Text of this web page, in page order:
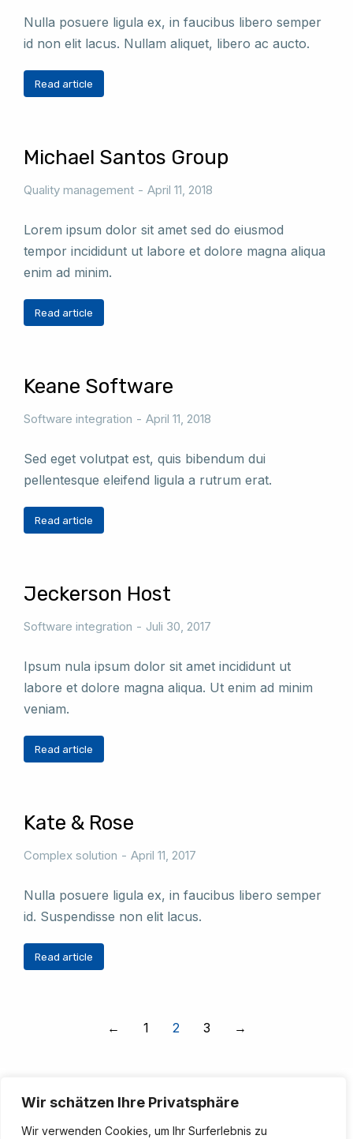
Wir schätzen Ihre Privatsphäre
Wir verwenden Cookies, um Ihr Surferlebnis zu
Nulla posuere ligula ex, in faucibus libero semper
id non elit lacus. Nullam aliquet, libero ac aucto.
Read article
Michael Santos Group
Quality management April 11, 2018
Lorem ipsum dolor sit amet sed do eiusmod
tempor incididunt ut labore et dolore magna aliqua
enim ad minim.
Read article
Keane Software
Software integration April 11, 2018
Sed eget volutpat est, quis bibendum dui
pellentesque eleifend ligula a rutrum erat.
Read article
Jeckerson Host
Software integration Juli 30, 2017
Ipsum nula ipsum dolor sit amet incididunt ut
labore et dolore magna aliqua. Ut enim ad minim
veniam.
Read article
Kate & Rose
Complex solution April 11, 2017
Nulla posuere ligula ex, in faucibus libero semper
id. Suspendisse non elit lacus.
Read article
← 1 2 3 →